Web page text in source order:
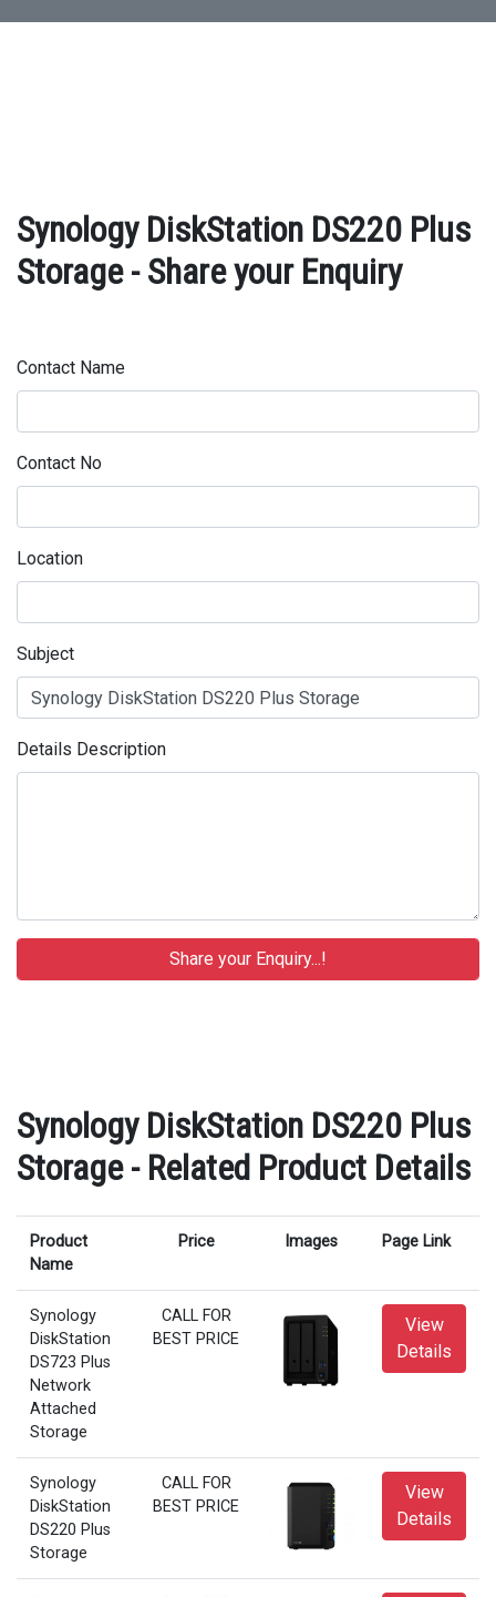
Synology DiskStation DS220 Plus
Storage - Share your Enquiry
Contact Name
Contact No
Location
Subject
Details Description
Synology DiskStation DS220 Plus
Storage - Related Product Details
Product
Name
Price Images Page Link
Synology
DiskStation
DS723 Plus
Network
Attached
Storage
CALL FOR
BEST PRICE
View
Details
Synology
DiskStation
DS220 Plus
Storage
CALL FOR
BEST PRICE
View
Details